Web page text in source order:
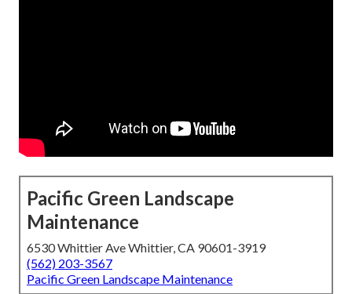
Pacific Green Landscape
Maintenance
6530 Whittier Ave Whittier, CA 90601-3919
(562) 203-3567
Pacific Green Landscape Maintenance